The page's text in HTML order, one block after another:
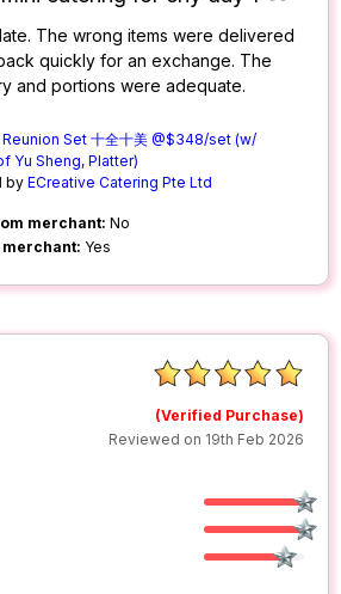
The wrong items were delivered
quickly for an exchange. The
and portions were adequate.
Reunion Set 十全十美 @$348/set (w/
Yu Sheng, Platter)
byECreative Catering Pte Ltd
merchant: No
Yes
(Verified Purchase)
Reviewed on 19th Feb 2026